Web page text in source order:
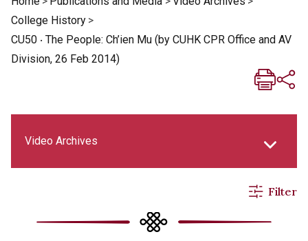
College History >
CU50 ‧ The People: Ch’ien Mu (by CUHK CPR Office and AV
Division, 26 Feb 2014)
Video Archives
Filter